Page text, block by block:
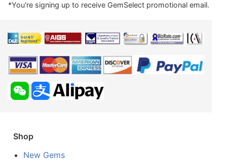
*You're signing up to receive GemSelect promotional email.
Shop
New Gems